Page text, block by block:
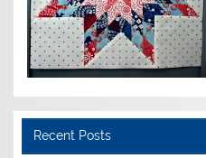
Recent Posts